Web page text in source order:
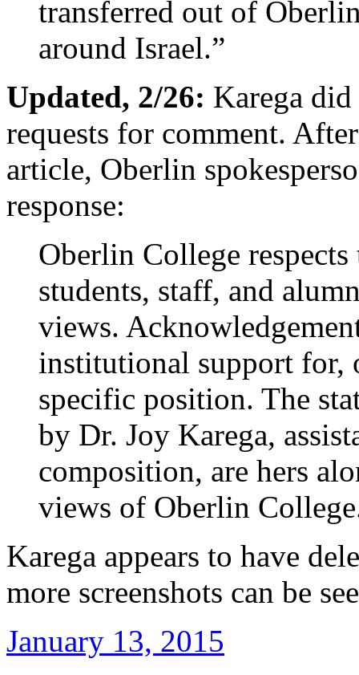
transferred out of
around Israel.”
Updated, 2/26: Karega
requests for comment.
article, Oberlin
response:
Oberlin College
students, staff, and
views.
institutional support for,
specific position. The
by Dr. Joy Karega,
composition, are hers
views of Oberlin
Karega appears to have
more screenshots can be
January 13, 2015